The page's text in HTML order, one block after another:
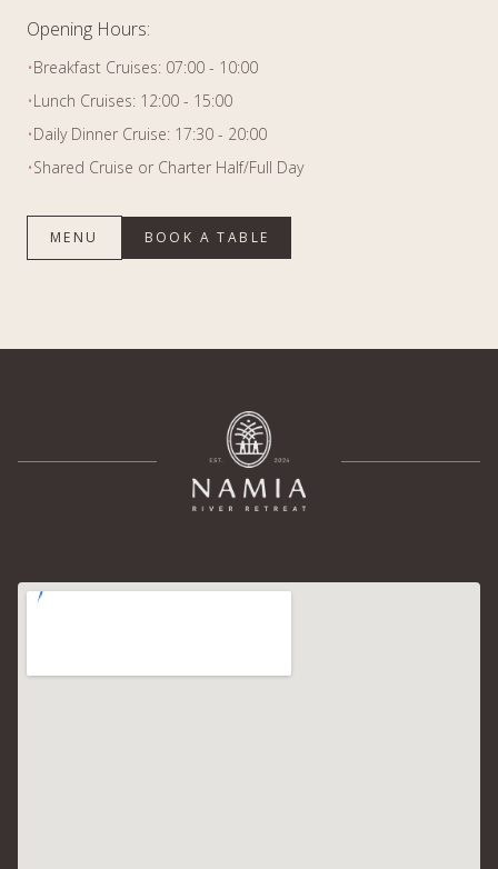
Opening Hours:
•Breakfast Cruises: 07:00 - 10:00
•Lunch Cruises: 12:00 - 15:00
•Daily Dinner Cruise: 17:30 - 20:00
•Shared Cruise or Charter Half/Full Day
MENU BOOK A TABLE